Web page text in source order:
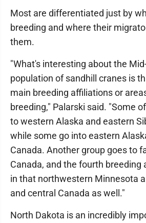
Most are differentiated just by
breeding and where their
them.
"What's interesting about the
population of sandhill cranes is
main breeding affiliations or
breeding," Palarski said. "Some
to western Alaska and eastern
while some go into eastern
Canada. Another group goes to
Canada, and the fourth breeding
in that northwestern Minnesota
and central Canada as well."
North Dakota is an incredibly